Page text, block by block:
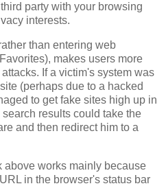
party with your browsing
interests.
than entering web
makes users more
If a victim's system was
(perhaps due to a hacked
to get fake sites high up in
results could take the
and then redirect him to a
above works mainly because
in the browser's status bar